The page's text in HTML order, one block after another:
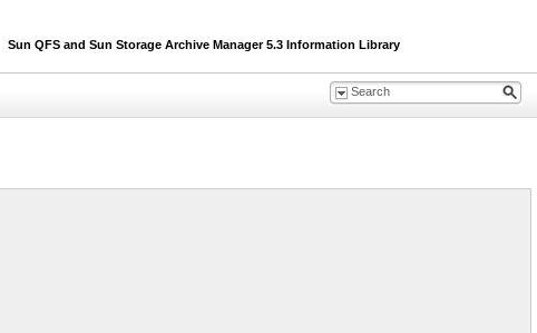
Sun QFS and Sun Storage Archive Manager 5.3 Information Library